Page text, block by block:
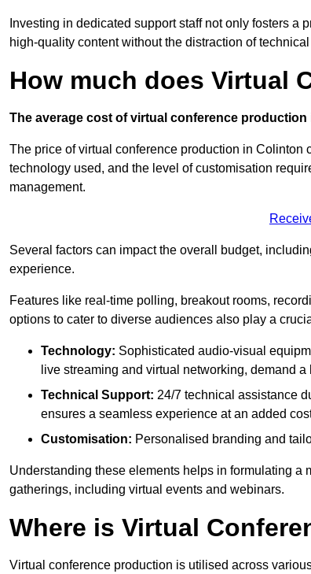
Investing in dedicated support staff not only fosters
high-quality content without the distraction of
How much does Virtual
The average cost of virtual conference production
The price of virtual conference production in Colinton
technology used, and the level of customisation
management.
Several factors can impact the overall budget,
experience.
Features like real-time polling, breakout rooms,
options to cater to diverse audiences also play a
Technology: Sophisticated audio-visual
live streaming and virtual networking, demand a
Technical Support: 24/7 technical assistance
ensures a seamless experience at an added
Customisation: Personalised branding and
Understanding these elements helps in formulating a
gatherings, including virtual events and webinars.
Where is Virtual
Virtual conference production is utilised across